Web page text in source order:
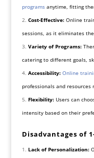
programs anytime, fitting
Cost-Effective:Online
sessions, as it eliminates
Variety of Programs:
catering to different goals,
Accessibility: Online
professionals and resources
Flexibility:Users can
intensity based on their
Disadvantages of
Lack of Personalization: